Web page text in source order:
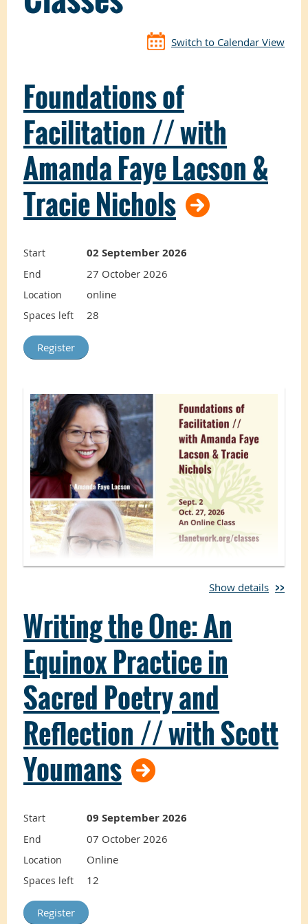
Switch to Calendar View
Foundations of
Facilitation // with
Amanda Faye Lacson &
Tracie Nichols
Start 02 September 2026
End 27 October 2026
Location online
Spaces left 28
This course
introduces the
foundations and
best practices of
facilitation to TLA
practitioners.
You will learn about yourself as a facilitator
and explore principles for designing and
facilitating effective workshops that carefully
Show details
Writing the One: An
Equinox Practice in
Sacred Poetry and
Reflection // with Scott
Youmans
Start 09 September 2026
End 07 October 2026
Location Online
Spaces left 12